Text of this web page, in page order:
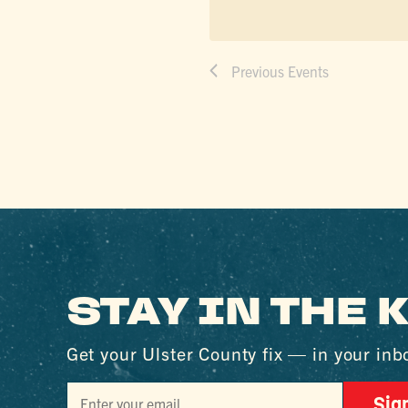
Previous Events
STAY IN THE
Get your Ulster County fix — in your